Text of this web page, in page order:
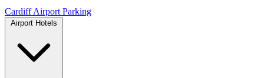
Cardiff Airport Parking
Airport Hotels